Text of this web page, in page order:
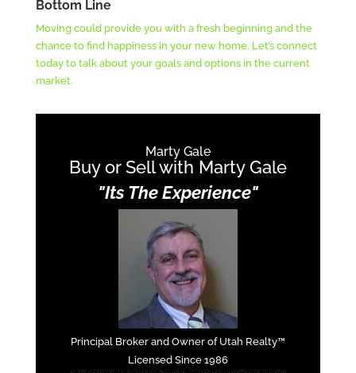
Bottom Line
Moving could provide you with a fresh beginning and the
chance to find happiness in your new home. Let’s connect
today to talk about your goals and options in the current
market.
Marty Gale
Buy or Sell with Marty Gale
"Its The Experience"
Principal Broker and Owner of Utah Realty™
Licensed Since 1986